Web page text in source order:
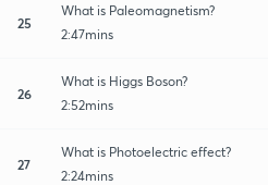
25
What is Paleomagnetism?
2:47mins
26
What is Higgs Boson?
2:52mins
27
What is Photoelectric effect?
2:24mins